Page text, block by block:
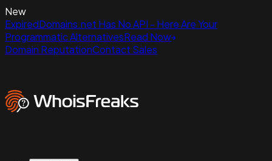
New
ExpiredDomains.net Has No API - Here Are Your
Programmatic AlternativesRead Now
Domain ReputationContact Sales